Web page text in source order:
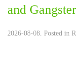
and
2026-08-08. Posted in